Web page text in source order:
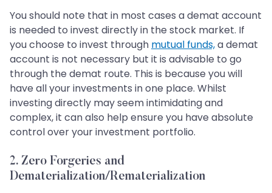
You should note that in most cases a demat account
is needed to invest directly in the stock market. If
you choose to invest through mutual funds,a demat
account is not necessary but it is advisable to go
through the demat route. This is because you will
have all your investments in one place. Whilst
investing directly may seem intimidating and
complex, it can also help ensure you have absolute
control over your investment portfolio.
2. Zero Forgeries and
Dematerialization/Rematerialization